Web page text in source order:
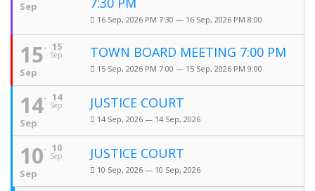
Sep
16 Sep, 2026 PM 7:30 — 16 Sep, 2026 PM 8:00
15
Sep
15
Sep
TOWN BOARD MEETING 7:00 PM
15 Sep, 2026 PM 7:00 — 15 Sep, 2026 PM 9:00
14
Sep
14
Sep
JUSTICE COURT
14 Sep, 2026 — 14 Sep, 2026
10
Sep
10
Sep
JUSTICE COURT
10 Sep, 2026 — 10 Sep, 2026